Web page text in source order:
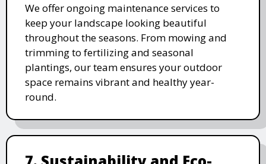
We offer ongoing maintenance services to
keep your landscape looking beautiful
throughout the seasons. From mowing and
trimming to fertilizing and seasonal
plantings, our team ensures your outdoor
space remains vibrant and healthy year-
round.